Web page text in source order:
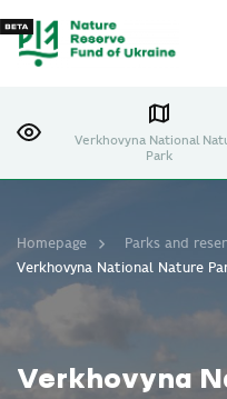
Verkhovyna National
Park
Verkhovyna
Homepage
Parks and
Verkhovyna National Nature